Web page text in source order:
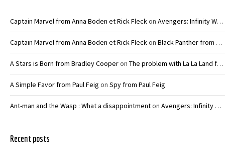
Captain Marvel from Anna Boden et Rick Fleckon Avengers: Infinity War – Joe and Anthony Russo
Captain Marvel from Anna Boden et Rick Fleckon Black Panther from Ryan Coogler
A Stars is Born from Bradley Cooperon The problem with La La Land from Damien Chazelle
A Simple Favor from Paul Feig on Spy from Paul Feig
Ant-man and the Wasp : What a disappointmenton Avengers: Infinity War – Joe and Anthony Russo
Recent posts